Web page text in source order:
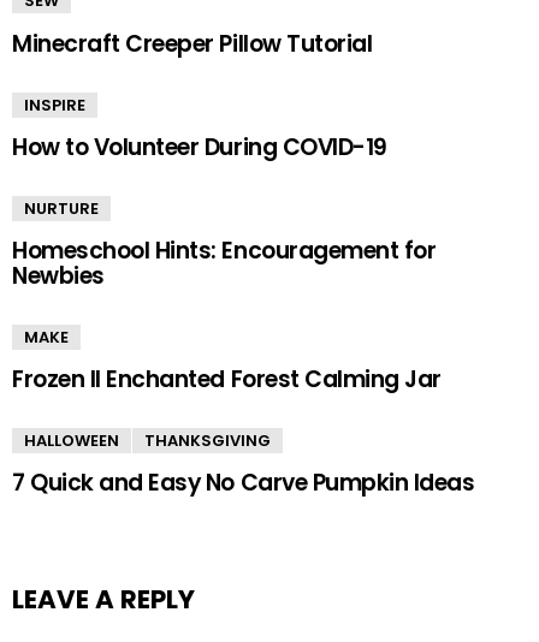
Minecraft Creeper Pillow Tutorial
INSPIRE
How to Volunteer During COVID-19
NURTURE
Homeschool Hints: Encouragement for
Newbies
MAKE
Frozen II Enchanted Forest Calming Jar
HALLOWEEN THANKSGIVING
7 Quick and Easy No Carve Pumpkin Ideas
LEAVE A REPLY